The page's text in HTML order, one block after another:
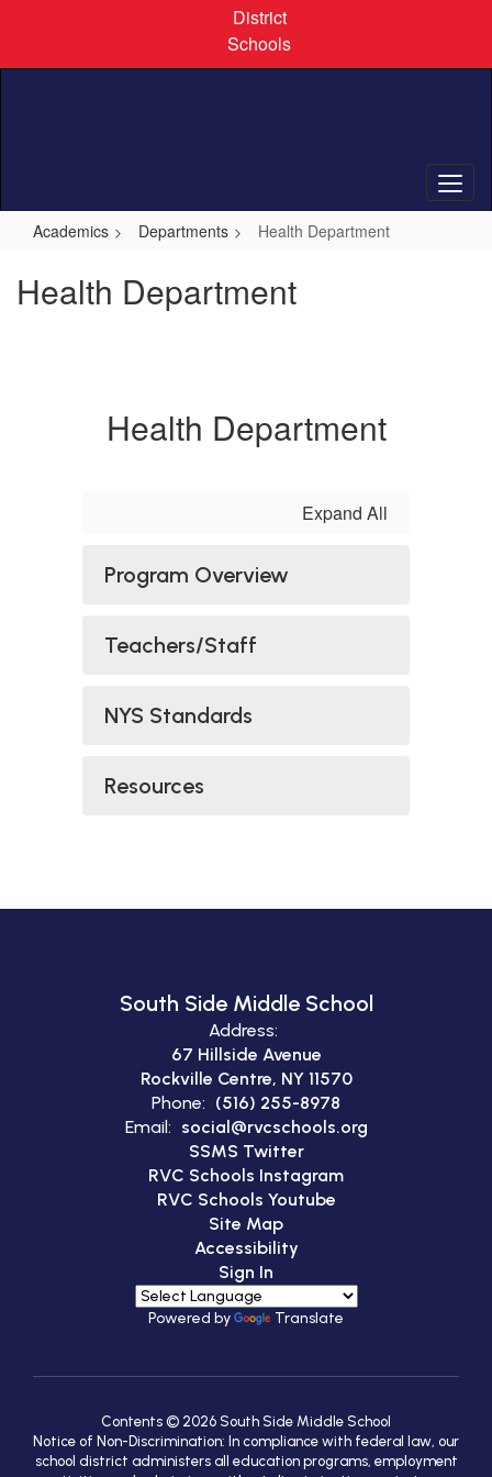
content
District
Schools
Academics Departments Health Department
Health Department
Health Department
Expand All
Program Overview
Teachers/Staff
NYS Standards
Resources
South Side Middle School
Address:
67 Hillside Avenue
Rockville Centre, NY 11570
Phone: (516) 255-8978
Email: social@rvcschools.org
SSMS Twitter
RVC Schools Instagram
RVC Schools Youtube
Site Map
Accessibility
Sign In
Powered by Translate
Contents © 2026 South Side Middle School
Notice of Non-Discrimination: In compliance with federal law, our
school district administers all education programs, employment